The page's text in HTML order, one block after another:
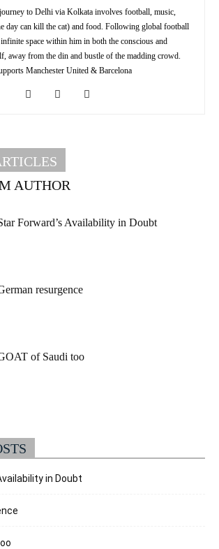
to Delhi via Kolkata involves football, music,
day can kill the cat) and food. Following global football
space within him in both the conscious and
away from the din and bustle of the madding crowd.
Manchester United & Barcelona
AUTHOR
Forward’s Availability in Doubt
resurgence
of Saudi too
in Doubt